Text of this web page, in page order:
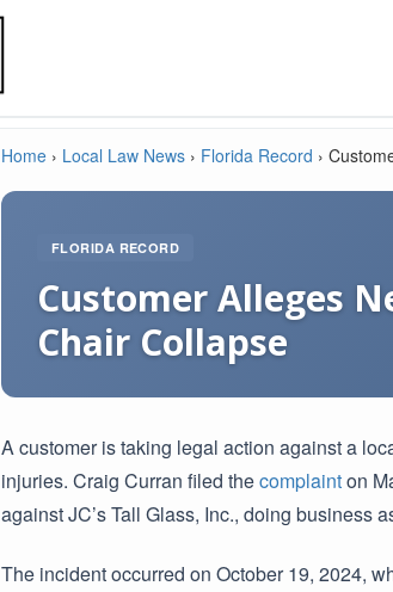
Home › Local Law News › Florida Record ›
FLORIDA RECORD
Customer Alleges
Chair Collapse
A customer is taking legal action against a
injuries. Craig Curran filed thecomplainton
against JC’s Tall Glass, Inc., doing business
The incident occurred on October 19, 2024,